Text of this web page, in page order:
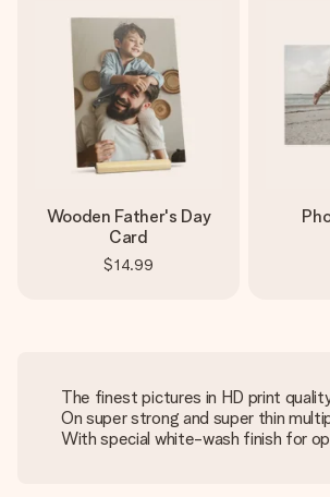
Wooden Father's Day
Card
$14.99
The finest pictures in HD print
On super strong and super thin
With special white-wash finish for